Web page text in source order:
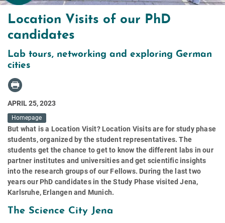
Location Visits of our PhD
candidates
Lab tours, networking and exploring German
cities
APRIL 25, 2023
Homepage
But what is a Location Visit? Location Visits are for study phase
students, organized by the student representatives. The
students get the chance to get to know the different labs in our
partner institutes and universities and get scientific insights
into the research groups of our Fellows. During the last two
years our PhD candidates in the Study Phase visited Jena,
Karlsruhe, Erlangen and Munich.
The Science City Jena